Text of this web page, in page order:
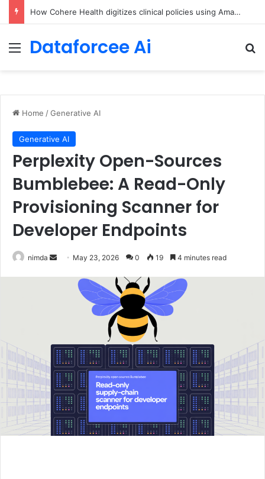
An Illustrated Love Letter to the World – The Marginalian
Menu
Dataforcee Ai
Home /Generative AI
Generative AI
Perplexity Open-Sources
Bumblebee: A Read-Only
Provisioning Scanner for
Developer Endpoints
nimda
Send May 23, 2026 0 19 4 minutes read